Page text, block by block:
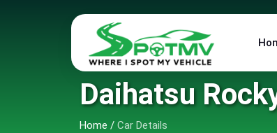
Daihatsu
Home / Car Details